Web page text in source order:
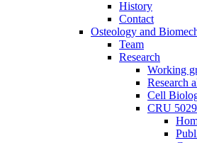
History
Contact
Osteology and
Team
Research
Working
Research
Cell
CRU